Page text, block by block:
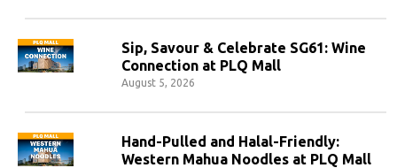
Sip, Savour & Celebrate SG61: Wine
Connection at PLQ Mall
August 5, 2026
Hand-Pulled and Halal-Friendly:
Western Mahua Noodles at PLQ Mall